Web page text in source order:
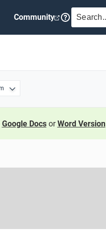
Community SEARCH
Google Docs orWord Version